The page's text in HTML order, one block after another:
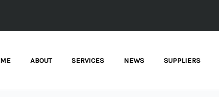
ABOUT SERVICES NEWS SUPPLIERS